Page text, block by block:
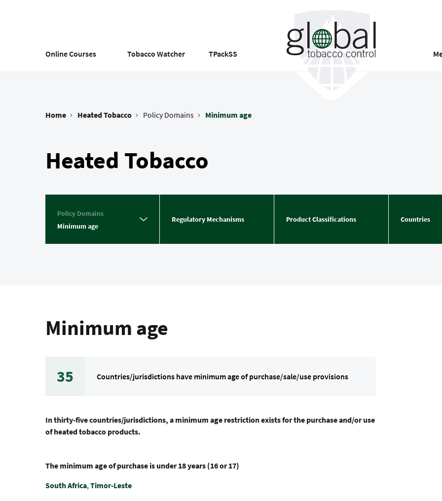
Online Courses Tobacco Watcher TPackSS
Home Heated Tobacco Policy Domains Minimum age
Heated Tobacco
Policy Domains
Minimum age
Regulatory Mechanisms Product Classifications Countries
Minimum age
35 Countries/jurisdictions have minimum age of purchase/sale/use provisions
In thirty-five countries/jurisdictions, a minimum age restriction exists for the purchase and/or use
of heated tobacco products.
The minimum age of purchase is under 18 years (16 or 17)
South Africa,Timor-Leste